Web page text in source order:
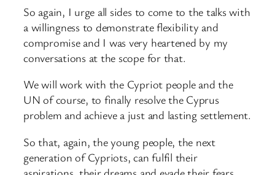
So again, I urge all sides to come to the talks with
a willingness to demonstrate flexibility and
compromise and I was very heartened by my
conversations at the scope for that.
We will work with the Cypriot people and the
UN of course, to finally resolve the Cyprus
problem and achieve a just and lasting settlement.
So that, again, the young people, the next
generation of Cypriots, can fulfil their